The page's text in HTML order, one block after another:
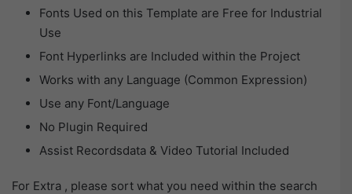
Fonts Used on this Template are Free for Industrial
Use
Font Hyperlinks are Included within the Project
Works with any Language (Common Expression)
Use any Font/Language
No Plugin Required
Assist Recordsdata & Video Tutorial Included
For Extra , please sort what you need within the search